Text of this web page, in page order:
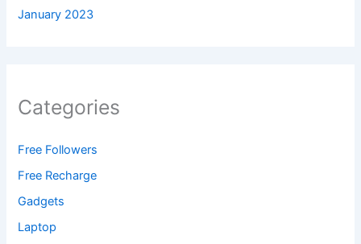
January 2023
Categories
Free Followers
Free Recharge
Gadgets
Laptop